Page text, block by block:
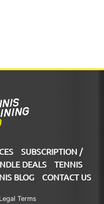
SUBSCRIPTION /
DEALS
TENNIS
BLOG CONTACT US
Terms